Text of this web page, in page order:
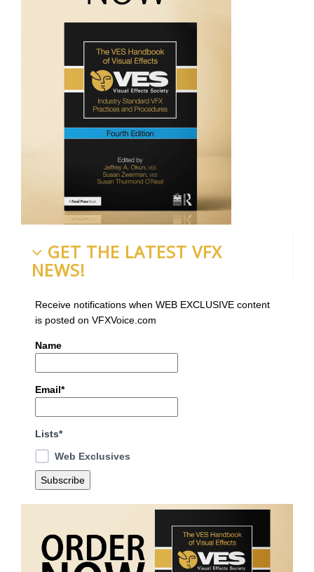
GET THE LATEST VFX
NEWS!
Receive notifications when WEB EXCLUSIVE content
is posted on VFXVoice.com
Name
Email*
Lists*
Web Exclusives